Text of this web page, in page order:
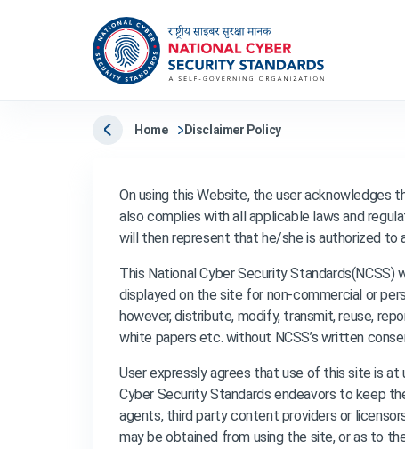
Home Disclaimer Policy
On using this Website, the user acknowledges
also complies with all applicable laws and
will then represent that he/she is authorized to
This National Cyber Security
displayed on the site for non-commercial or
however, distribute, modify, transmit, reuse,
white papers etc. without NCSS’s written
User expressly agrees that use of this site is at
Cyber Security Standards endeavors to keep
agents, third party content providers or
may be obtained from using the site, or as to